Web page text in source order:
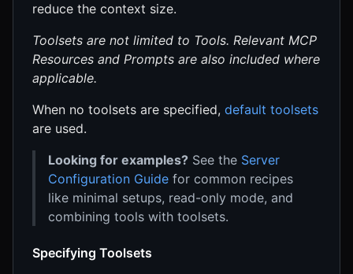
reduce the context size.
Toolsets are not limited to Tools. Relevant MCP
Resources and Prompts are also included where
applicable.
When no toolsets are specified, default toolsets
are used.
Looking for examples? See the Server
Configuration Guide for common recipes
like minimal setups, read-only mode, and
combining tools with toolsets.
Specifying Toolsets